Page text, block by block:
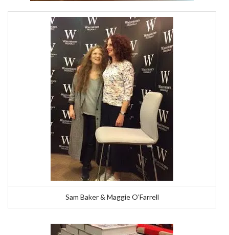
Sam Baker & Maggie O’Farrell